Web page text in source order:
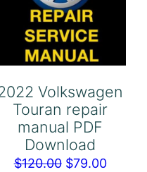
Volkswagen
Touran repair
manual PDF
Download
$120.00 Original
$79.00